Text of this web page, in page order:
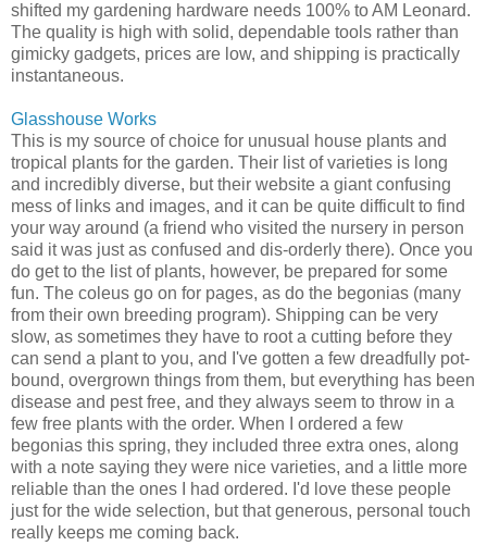
shifted my gardening hardware needs 100% to AM Leonard.
The quality is high with solid, dependable tools rather than
gimicky gadgets, prices are low, and shipping is practically
instantaneous.
Glasshouse Works
This is my source of choice for unusual house plants and
tropical plants for the garden. Their list of varieties is long
and incredibly diverse, but their website a giant confusing
mess of links and images, and it can be quite difficult to find
your way around (a friend who visited the nursery in person
said it was just as confused and dis-orderly there). Once you
do get to the list of plants, however, be prepared for some
fun. The coleus go on for pages, as do the begonias (many
from their own breeding program). Shipping can be very
slow, as sometimes they have to root a cutting before they
can send a plant to you, and I've gotten a few dreadfully pot-
bound, overgrown things from them, but everything has been
disease and pest free, and they always seem to throw in a
few free plants with the order. When I ordered a few
begonias this spring, they included three extra ones, along
with a note saying they were nice varieties, and a little more
reliable than the ones I had ordered. I'd love these people
just for the wide selection, but that generous, personal touch
really keeps me coming back.